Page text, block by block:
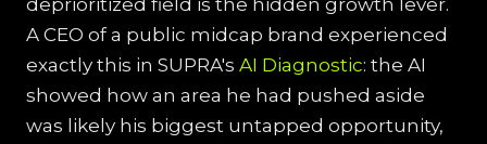
deprioritized field is the hidden growth lever.
A CEO of a public midcap brand experienced
exactly this in SUPRA's AI Diagnostic: the AI
showed how an area he had pushed aside
was likely his biggest untapped opportunity,